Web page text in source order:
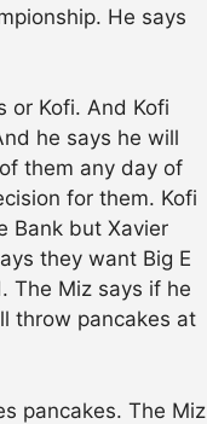
He says
or Kofi. And Kofi
he says he will
them any day of
for them. Kofi
Bank but Xavier
they want Big E
The Miz says if he
throw pancakes at
pancakes. The Miz